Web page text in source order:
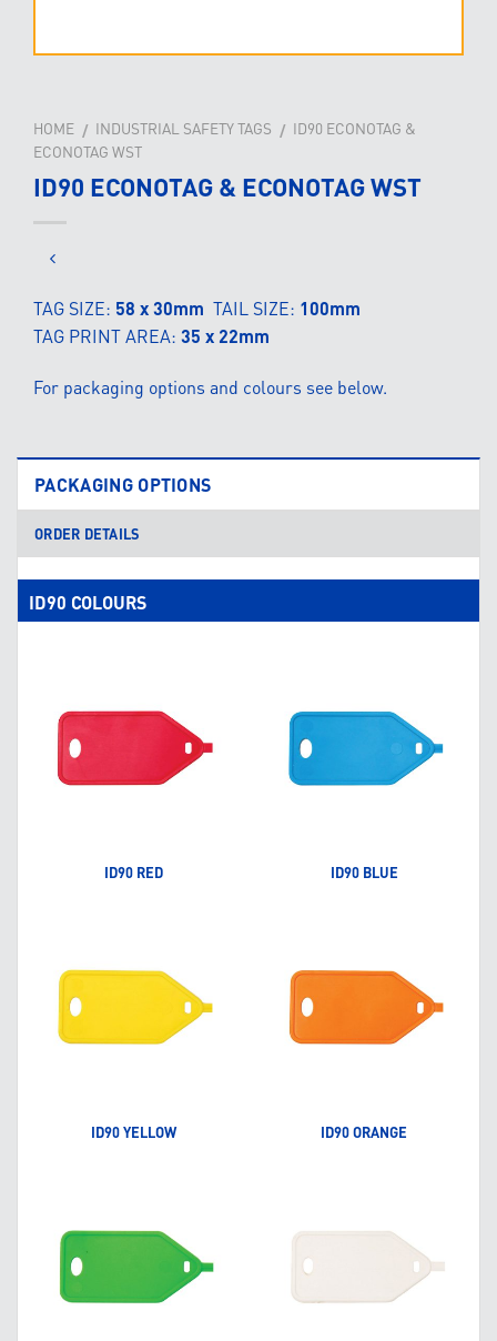
HOME / INDUSTRIAL SAFETY TAGS / ID90 ECONOTAG &
ECONOTAG WST
ID90 ECONOTAG & ECONOTAG WST
TAG SIZE: 58 x 30mm TAIL SIZE: 100mm
TAG PRINT AREA: 35 x 22mm
For packaging options and colours see below.
PACKAGING OPTIONS
ORDER DETAILS
ID90 COLOURS
ID90 RED ID90 BLUE
ID90 YELLOW ID90 ORANGE